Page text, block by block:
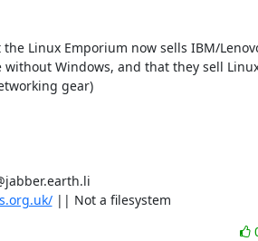
Linux Emporium now sells IBM/
without Windows, and that they sell
gear)
|| Not a filesystem